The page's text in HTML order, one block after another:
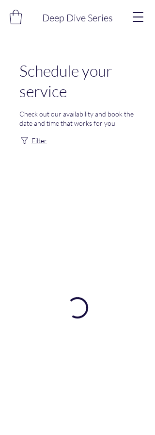
Deep Dive Series
Schedule your
service
Check out our availability and book the
date and time that works for you
Filter